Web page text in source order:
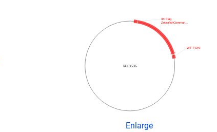
TAL3536
WT FOKI
ZebrafishCommun…
3X Flag
Enlarge